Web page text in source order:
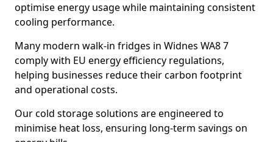
optimise energy usage while maintaining consistent
cooling performance.
Many modern walk-in fridges in Widnes WA8 7
comply with EU energy efficiency regulations,
helping businesses reduce their carbon footprint
and operational costs.
Our cold storage solutions are engineered to
minimise heat loss, ensuring long-term savings on